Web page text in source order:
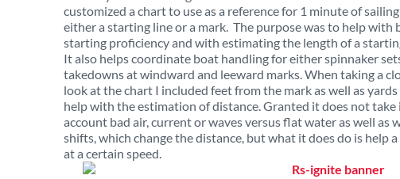
customized a chart to use as a reference for 1 minute of
either a starting line or a mark. The purpose was to help with
starting proficiency and with estimating the length of a
It also helps coordinate boat handling for either spinnaker
takedowns at windward and leeward marks. When taking a
look at the chart I included feet from the mark as well as
help with the estimation of distance. Granted it does not
account bad air, current or waves versus flat water as well as
shifts, which change the distance, but what it does do is help
at a certain speed.